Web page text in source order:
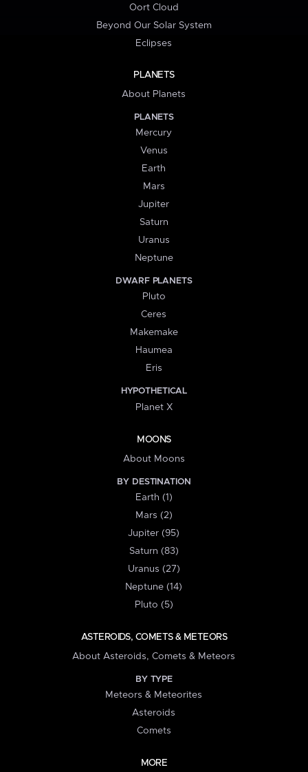
Oort Cloud
Beyond Our Solar System
Eclipses
PLANETS
About Planets
PLANETS
Mercury
Venus
Earth
Mars
Jupiter
Saturn
Uranus
Neptune
DWARF PLANETS
Pluto
Ceres
Makemake
Haumea
Eris
HYPOTHETICAL
Planet X
MOONS
About Moons
BY DESTINATION
Earth (1)
Mars (2)
Jupiter (95)
Saturn (83)
Uranus (27)
Neptune (14)
Pluto (5)
ASTEROIDS, COMETS & METEORS
About Asteroids, Comets & Meteors
BY TYPE
Meteors & Meteorites
Asteroids
Comets
MORE